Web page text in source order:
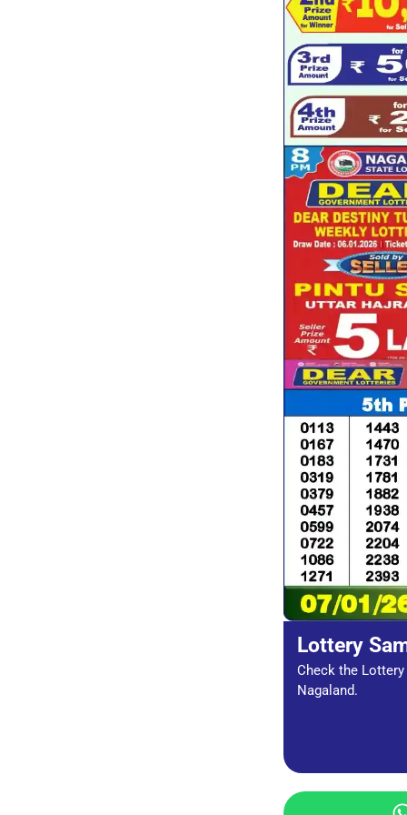
Lottery
Check the Lottery
Nagaland.